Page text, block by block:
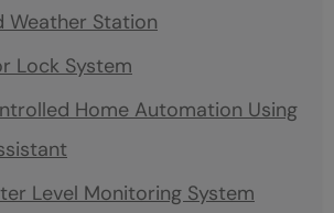
Weather Station
Lock System
Home Automation Using
Level Monitoring System